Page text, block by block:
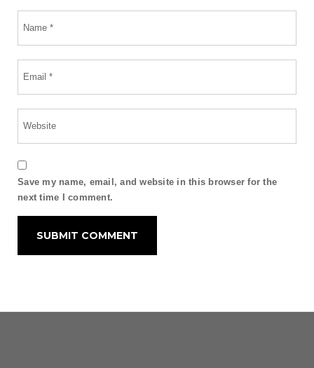
Save my name, email, and website in this browser for the
next time I comment.